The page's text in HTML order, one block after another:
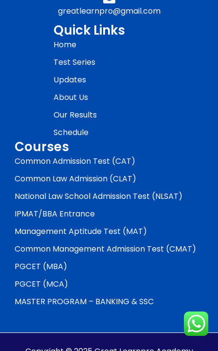
greatlearnpro@gmail.com
Quick Links
Home
Test Series
Updates
About Us
Our Results
Schedule
Courses
Common Admission Test (CAT)
Common Law Admission (CLAT)
National Law School Admission Test (NLSAT)
IPMAT/BBA Entrance
Management Aptitude Test (MAT)
Common Management Admission Test (CMAT)
PGCET (MBA)
PGCET (MCA)
MASTER PROGRAM – BANKING & SSC